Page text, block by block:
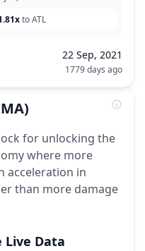
to ATL
22 Sep, 2021
1779 days ago
for unlocking the
where more
acceleration in
than more damage
Live Data